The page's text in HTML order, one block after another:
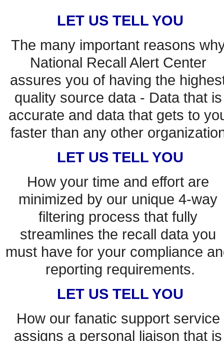
LET US TELL YOU
The many important reasons
National Recall Alert Center
assures you of having the
quality source data - Data that is
accurate and data that gets to
faster than any other
LET US TELL YOU
How your time and effort are
minimized by our unique 4-way
filtering process that fully
streamlines the recall data you
must have for your compliance
reporting requirements.
LET US TELL YOU
How our fanatic support service
assigns a personal liaison that is